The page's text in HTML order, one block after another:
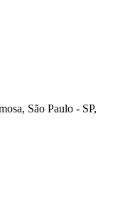
São Paulo - SP,